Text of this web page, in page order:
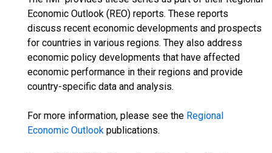
Economic Outlook (REO) reports. These reports
discuss recent economic developments and prospects
for countries in various regions. They also address
economic policy developments that have affected
economic performance in their regions and provide
country-specific data and analysis.
For more information, please see the Regional
Economic Outlook publications.